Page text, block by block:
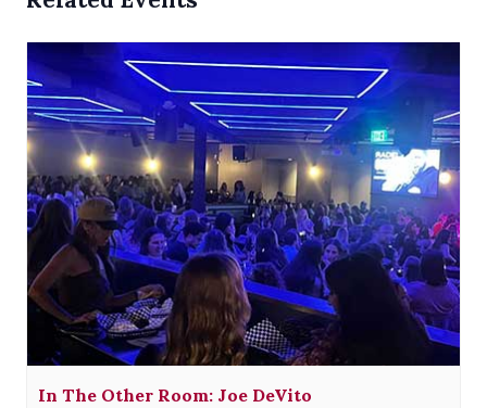
In The Other Room: Joe DeVito